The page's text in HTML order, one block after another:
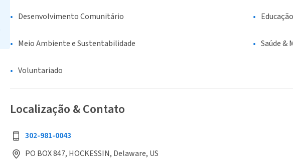
Desenvolvimento Comunitário Educação
Meio Ambiente e Sustentabilidade Saúde &
Voluntariado
Localização & Contato
302-981-0043
PO BOX 847, HOCKESSIN, Delaware, US